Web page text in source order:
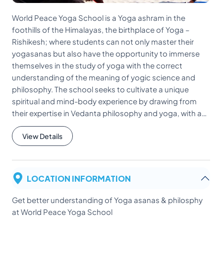
World Peace Yoga School is a Yoga ashram in the
foothills of the Himalayas, the birthplace of Yoga –
Rishikesh; where students can not only master their
yogasanas but also have the opportunity to immerse
themselves in the study of yoga with the correct
understanding of the meaning of yogic science and
philosophy. The school seeks to cultivate a unique
spiritual and mind-body experience by drawing from
their expertise in Vedanta philosophy and yoga, with a…
View Details
LOCATION INFORMATION
Get better understanding of Yoga asanas & philosphy
at World Peace Yoga School